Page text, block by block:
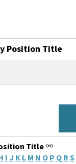
Position Title
Title
I J K L M N O P Q RS